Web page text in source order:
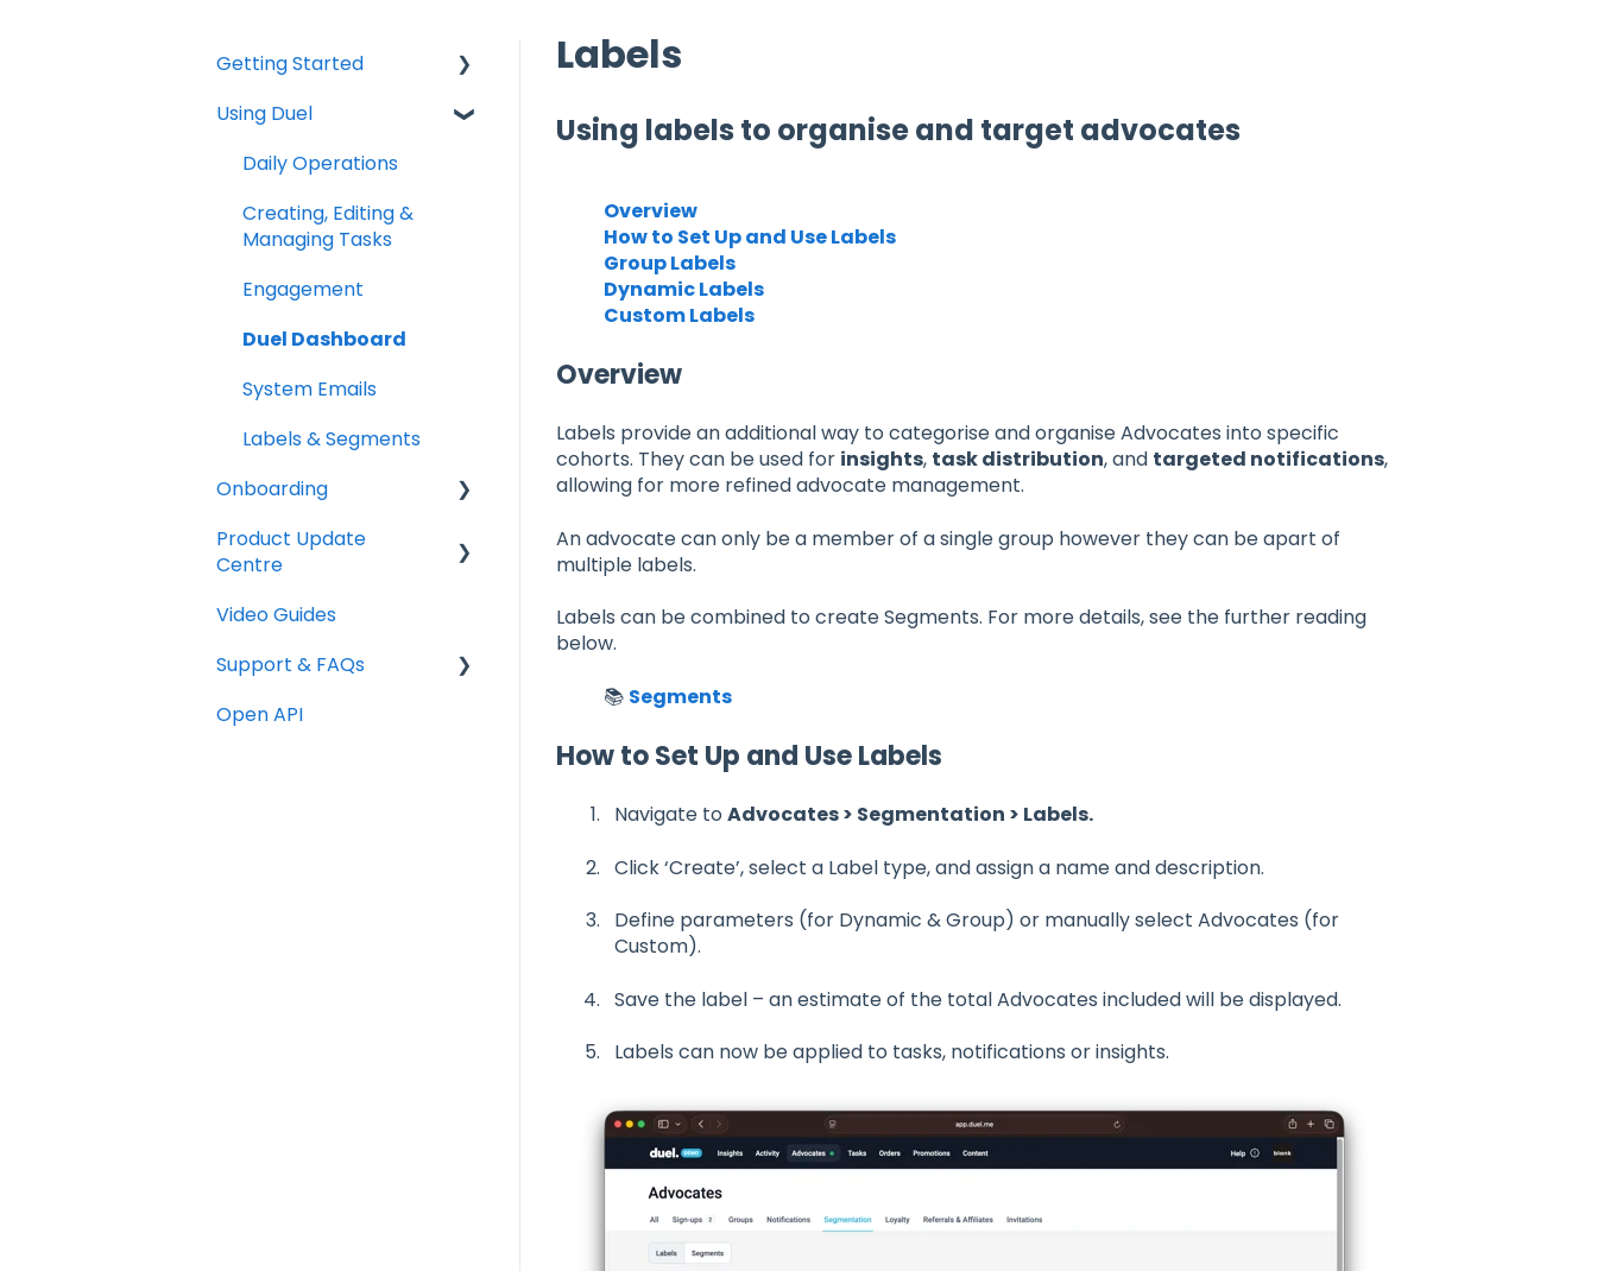
Labels
Using labels to organise and target advocates
Overview
How to Set Up and Use Labels
Group Labels
Dynamic Labels
Custom Labels
Overview
Labels provide an additional way to categorise and organise Advocates into specific
cohorts. They can be used for insights, task distribution, and targeted notifications,
allowing for more refined advocate management.
An advocate can only be a member of a single group however they can be apart of
multiple labels.
Labels can be combined to create Segments. For more details, see the further reading
below.
📚 Segments
How to Set Up and Use Labels
Navigate to Advocates > Segmentation > Labels.
Click ‘Create’, select a Label type, and assign a name and description.
Define parameters (for Dynamic & Group) or manually select Advocates (for
Custom).
Save the label – an estimate of the total Advocates included will be displayed.
Labels can now be applied to tasks, notifications or insights.
Getting Started
Explainers
Community
Using Duel
Daily Operations
Creating, Editing &
Managing Tasks
Engagement
Duel Dashboard
System Emails
Labels & Segments
Onboarding
Checklists
Product Update
Centre
Releases
Video Guides
Support & FAQs
Portal FAQs
Open API